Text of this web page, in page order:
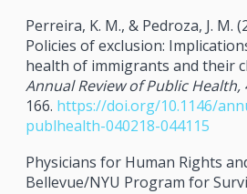
Perreira, K. M., & Pedroza, J. M.
Policies of exclusion:
health of immigrants and their
Annual Review of Public Health,
166. https://doi.org/10.1146/
publhealth-040218-044115
Physicians for Human Rights
Bellevue/NYU Program for